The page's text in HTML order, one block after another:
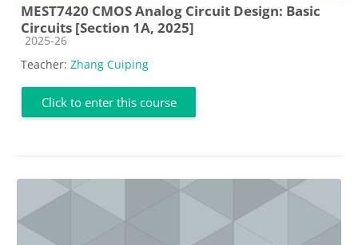
MEST7420 CMOS Analog Circuit Design: Basic
Circuits [Section 1A, 2025]
Course category
2025-26
Teacher: Zhang Cuiping
Click to enter this course